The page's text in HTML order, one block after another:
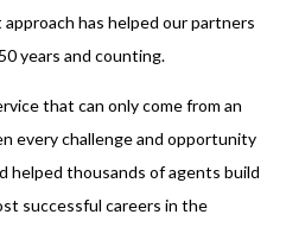
has helped our partners
years and counting.
that can only come from an
every challenge and opportunity
helped thousands of agents build
successful careers in the